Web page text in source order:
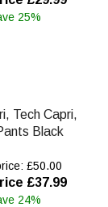
25%
Tech Capri,
Black
£50.00
£37.99
24%